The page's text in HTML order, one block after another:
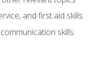
and first aid skills
skills